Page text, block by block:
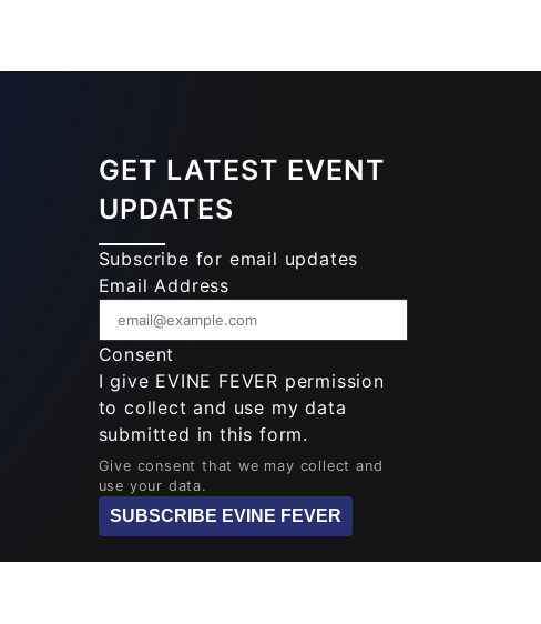
GET LATEST EVENT
UPDATES
Subscribe for email updates
Email Address
Consent
I give EVINE FEVER permission
to collect and use my data
submitted in this form.
Give consent that we may collect and
use your data.
SUBSCRIBE EVINE FEVER